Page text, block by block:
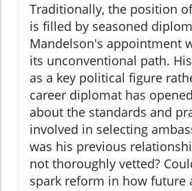
Traditionally, the position
is filled by seasoned
Mandelson's appointment
its unconventional path.
as a key political figure
career diplomat has
about the standards and
involved in selecting
was his previous
not thoroughly vetted?
spark reform in how future